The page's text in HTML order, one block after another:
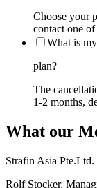
Choose your
contact one
What is
plan?
The
1-2 months,
What our
Strafin Asia Pte.Ltd.
Rolf Stocker,